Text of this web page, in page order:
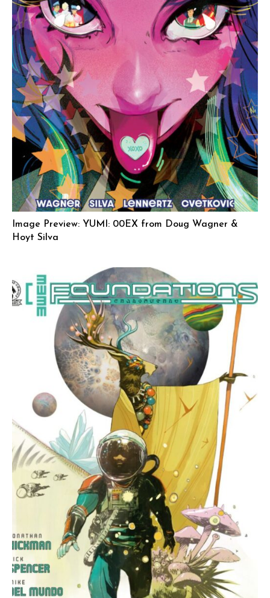
Image Preview: YUMI: 00EX from Doug Wagner &
Hoyt Silva